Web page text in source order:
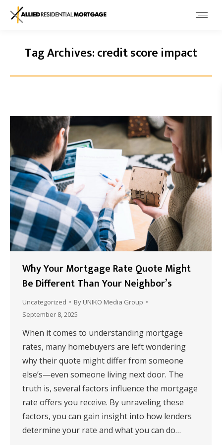
Tag Archives:credit score impact
Why Your Mortgage Rate Quote Might
Be Different Than Your Neighbor’s
Uncategorized By UNIKO Media Group
September 8, 2025
When it comes to understanding mortgage
rates, many homebuyers are left wondering
why their quote might differ from someone
else’s—even someone living next door. The
truth is, several factors influence the mortgage
rate offers you receive. By unraveling these
factors, you can gain insight into how lenders
determine your rate and what you can do…